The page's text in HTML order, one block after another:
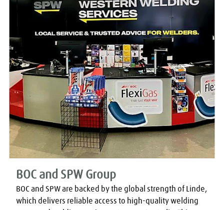
BOC and SPW Group
BOC and SPW are backed by the global strength of Linde,
which delivers reliable access to high-quality welding